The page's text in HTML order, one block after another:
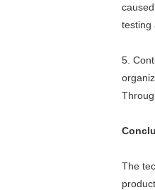
testing
5.
The